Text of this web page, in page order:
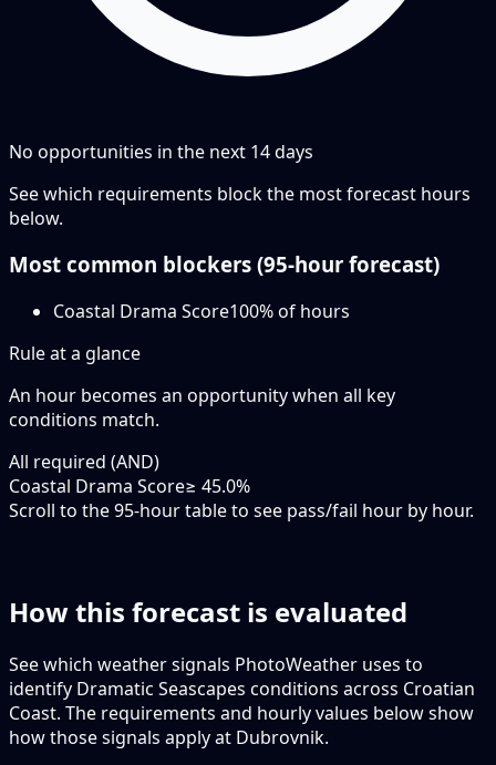
No opportunities in the next 14days
See which requirements block the most forecast hours
below.
Most common blockers (95-hour forecast)
Coastal Drama Score100% of hours
Rule at a glance
An hour becomes an opportunity when all key
conditions match.
All required (AND)
Coastal Drama Score≥ 45.0%
Scroll to the 95-hour table to see pass/fail hour by hour.
How this forecast is evaluated
See which weather signals PhotoWeather uses to
identify Dramatic Seascapes conditions across Croatian
Coast. The requirements and hourly values below show
how those signals apply at Dubrovnik.